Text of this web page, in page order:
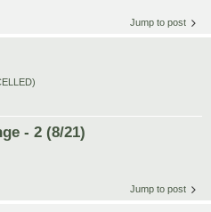
Jump to post
- 2 (8/21)
Jump to post